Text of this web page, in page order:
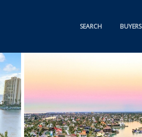
SEARCH BUYERS